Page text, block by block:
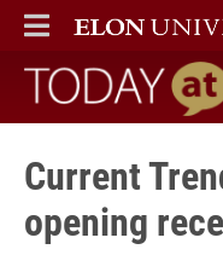
ELON
MAIN MENU
Today at
Current
opening